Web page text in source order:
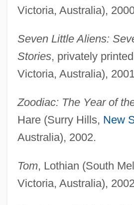
Victoria, Australia),
Seven Little Aliens:
Stories, privately
Victoria, Australia),
Zoodiac: The Year of
Hare (Surry Hills, New
Australia), 2002.
Tom, Lothian (South
Victoria, Australia),